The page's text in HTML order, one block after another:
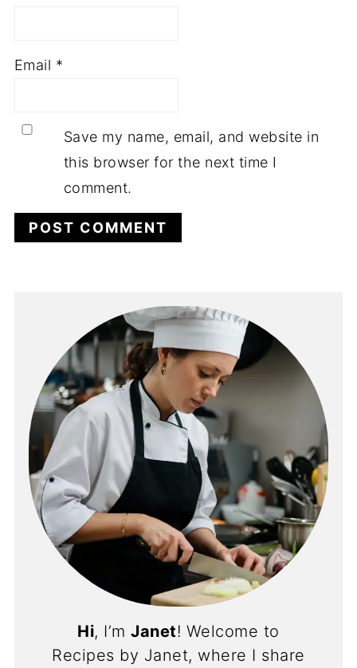
Email *
Save my name, email, and website in
this browser for the next time I
comment.
Hi, I’mJanet! Welcome to
Recipes by Janet, where I share